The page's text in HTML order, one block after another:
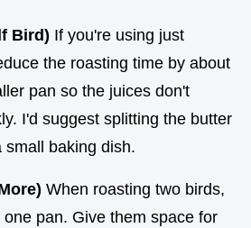
Bird) If you're using just
the roasting time by about
pan so the juices don't
I'd suggest splitting the butter
small baking dish.
When roasting two birds,
pan. Give them space for